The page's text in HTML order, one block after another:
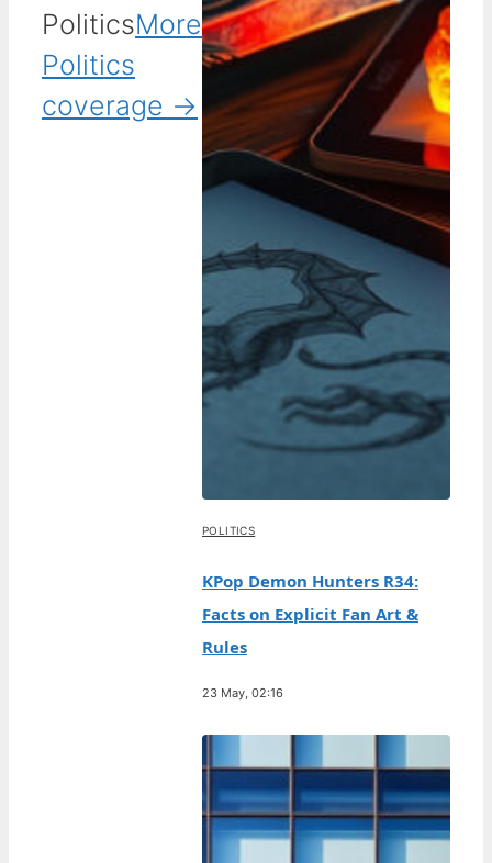
PoliticsMore
Politics
coverage →
POLITICS
KPop Demon Hunters R34:
Facts on Explicit Fan Art &
Rules
23 May, 02:16